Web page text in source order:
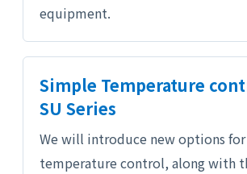
equipment.
Simple Temperature
SU Series
We will introduce new options for
temperature control, along with